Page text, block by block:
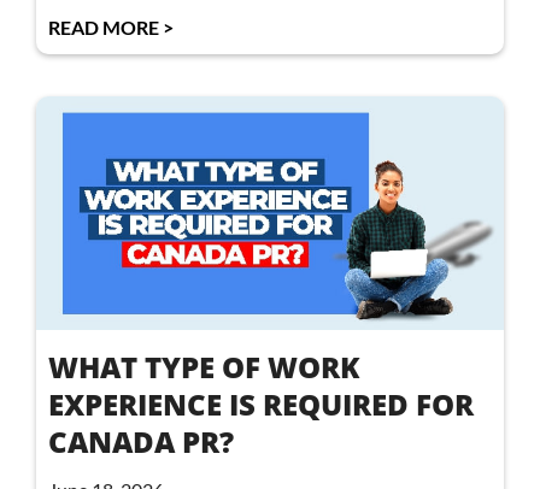
READ MORE >
WHAT TYPE OF WORK
EXPERIENCE IS REQUIRED FOR
CANADA PR?